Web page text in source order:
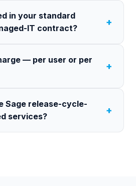
in your standard
IT contract?
+
— per user or per
+
Sage release-cycle-
services?
+